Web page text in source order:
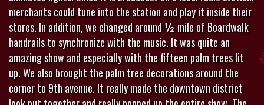
merchants could tune into the station and play it inside their
stores. In addition, we changed around ½ mile of Boardwalk
handrails to synchronize with the music. It was quite an
amazing show and especially with the fifteen palm trees lit
up. We also brought the palm tree decorations around the
corner to 9th avenue. It really made the downtown district